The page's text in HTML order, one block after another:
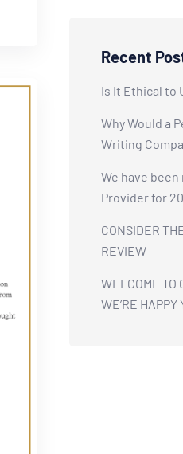
Recent
Is It Ethical to
Why Would a
Writing
We have
Provider for
CONSIDER
REVIEW
WELCOME TO
WE’RE HAPPY